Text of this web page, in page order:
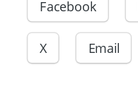
Facebook
X Email